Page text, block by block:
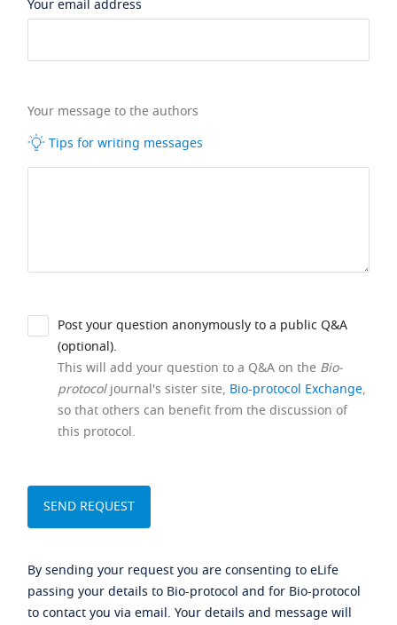
Your email address
Your message to the authors
Tips for writing messages
Post your question anonymously to a public Q&A
(optional).
This will add your question to a Q&A on the Bio-
protocoljournal's sister site, Bio-protocol Exchange,
so that others can benefit from the discussion of
this protocol.
By sending your request you are consenting to eLife
passing your details to Bio-protocol and for Bio-protocol
to contact you via email. Your details and message will